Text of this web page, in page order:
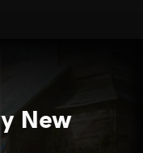
New